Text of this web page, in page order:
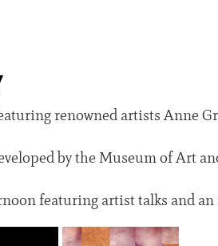
renowned artists Anne
by the Museum of Art
featuring artist talks and